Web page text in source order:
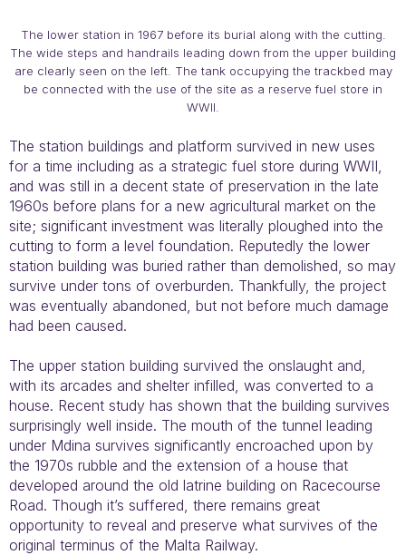
The lower station in 1967 before its burial along with the cutting.
The wide steps and handrails leading down from the upper building
are clearly seen on the left. The tank occupying the trackbed may
be connected with the use of the site as a reserve fuel store in
WWII.
The station buildings and platform survived in new uses
for a time including as a strategic fuel store during WWII,
and was still in a decent state of preservation in the late
1960s before plans for a new agricultural market on the
site; significant investment was literally ploughed into the
cutting to form a level foundation. Reputedly the lower
station building was buried rather than demolished, so may
survive under tons of overburden. Thankfully, the project
was eventually abandoned, but not before much damage
had been caused.
The upper station building survived the onslaught and,
with its arcades and shelter infilled, was converted to a
house. Recent study has shown that the building survives
surprisingly well inside. The mouth of the tunnel leading
under Mdina survives significantly encroached upon by
the 1970s rubble and the extension of a house that
developed around the old latrine building on Racecourse
Road. Though it’s suffered, there remains great
opportunity to reveal and preserve what survives of the
original terminus of the Malta Railway.